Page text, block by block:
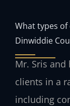
What types of
Dinwiddie
Mr. Sris and
clients in a
including